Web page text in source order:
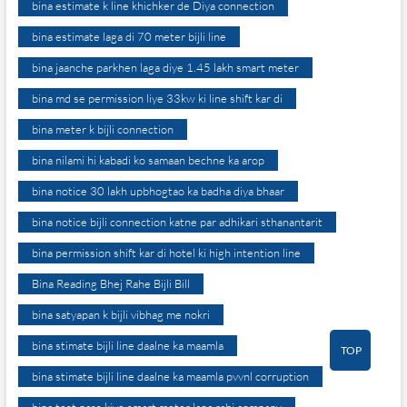
bina estimate k line khichker de Diya connection
bina estimate laga di 70 meter bijli line
bina jaanche parkhen laga diye 1.45 lakh smart meter
bina md se permission liye 33kw ki line shift kar di
bina meter k bijli connection
bina nilami hi kabadi ko samaan bechne ka arop
bina notice 30 lakh upbhogtao ka badha diya bhaar
bina notice bijli connection katne par adhikari sthanantarit
bina permission shift kar di hotel ki high intention line
Bina Reading Bhej Rahe Bijli Bill
bina satyapan k bijli vibhag me nokri
bina stimate bijli line daalne ka maamla
bina stimate bijli line daalne ka maamla pvvnl corruption
TOP